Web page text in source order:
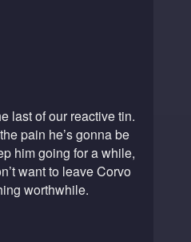
last of our reactive tin.
pain he’s gonna be
him going for a while,
want to leave Corvo
worthwhile.